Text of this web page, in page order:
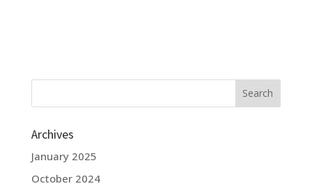
Archives
January 2025
October 2024